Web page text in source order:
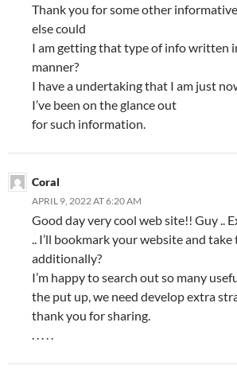
Thank you for some other
else could
I am getting that type of info written
manner?
I have a undertaking that I am just
I’ve been on the glance out
for such information.
Coral
APRIL 9, 2022 AT 6:20 AM
Good day very cool web site!! Guy ..
.. I’ll bookmark your website and take
additionally?
I’m happy to search out so many
the put up, we need develop extra
thank you for sharing.
. . . . .